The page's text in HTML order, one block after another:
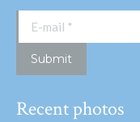
E-mail *
Submit
Recent photos